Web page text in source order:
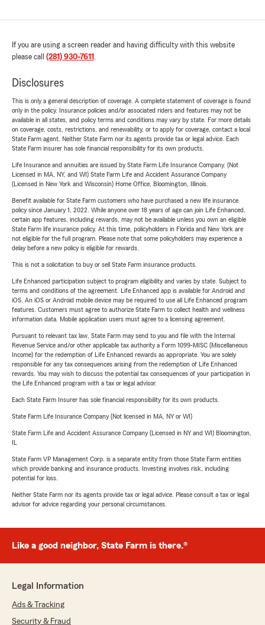
If you are using a screen reader and having difficulty with this website
please call (281) 930-7611 .
Disclosures
This is only a general description of coverage. A complete statement of coverage is found
only in the policy. Insurance policies and/or associated riders and features may not be
available in all states, and policy terms and conditions may vary by state. For more details
on coverage, costs, restrictions, and renewability, or to apply for coverage, contact a local
State Farm agent. Neither State Farm nor its agents provide tax or legal advice. Each
State Farm insurer has sole financial responsibility for its own products.
Life Insurance and annuities are issued by State Farm Life Insurance Company. (Not
Licensed in MA, NY, and WI) State Farm Life and Accident Assurance Company
(Licensed in New York and Wisconsin) Home Office, Bloomington, Illinois.
Benefit available for State Farm customers who have purchased a new life insurance
policy since January 1, 2022. While anyone over 18 years of age can join Life Enhanced,
certain app features, including rewards, may not be available unless you own an eligible
State Farm life insurance policy. At this time, policyholders in Florida and New York are
not eligible for the full program. Please note that some policyholders may experience a
delay before a new policy is eligible for rewards.
This is not a solicitation to buy or sell State Farm insurance products.
Life Enhanced participation subject to program eligibility and varies by state. Subject to
terms and conditions of the agreement. Life Enhanced app is available for Android and
iOS. An iOS or Android mobile device may be required to use all Life Enhanced program
features. Customers must agree to authorize State Farm to collect health and wellness
information data. Mobile application users must agree to a licensing agreement.
Pursuant to relevant tax law, State Farm may send to you and file with the Internal
Revenue Service and/or other applicable tax authority a Form 1099-MISC (Miscellaneous
Income) for the redemption of Life Enhanced rewards as appropriate. You are solely
responsible for any tax consequences arising from the redemption of Life Enhanced
rewards. You may wish to discuss the potential tax consequences of your participation in
the Life Enhanced program with a tax or legal advisor.
Each State Farm Insurer has sole financial responsibility for its own products.
State Farm Life Insurance Company (Not licensed in MA, NY or WI)
State Farm Life and Accident Assurance Company (Licensed in NY and WI) Bloomington,
State Farm VP Management Corp. is a separate entity from those State Farm entities
which provide banking and insurance products. Investing involves risk, including
potential for loss.
Neither State Farm nor its agents provide tax or legal advice. Please consult a tax or legal
advisor for advice regarding your personal circumstances.
Like a good neighbor, State Farm is there.®
Legal Information
Ads & Tracking
Security & Fraud